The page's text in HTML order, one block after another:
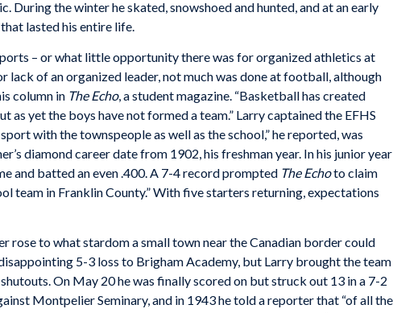
During the winter he skated, snowshoed and hunted, and at an early
lasted his entire life.
– or what little opportunity there was for organized athletics at
lack of an organized leader, not much was done at football, although
column in The Echo, a student magazine. “Basketball has created
as yet the boys have not formed a team.” Larry captained the EFHS
with the townspeople as well as the school,” he reported, was
diamond career date from 1902, his freshman year. In his junior year
and batted an even .400. A 7-4 record prompted The Echoto claim
team in Franklin County.” With five starters returning, expectations
rose to what stardom a small town near the Canadian border could
5-3 loss to Brigham Academy, but Larry brought the team
On May 20 he was finally scored on but struck out 13 in a 7-2
Montpelier Seminary, and in 1943 he told a reporter that “of all the